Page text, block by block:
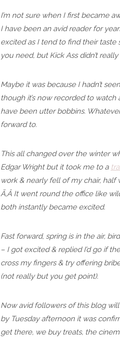
I’m not sure when I first became
I have been an avid reader for
excited as I tend to find their taste
you need, but Kick Ass didn’t
Maybe it was because I hadn’t
though it’s now recorded to
have been utter bobbins.
forward to.
This all changed over the winter
Edgar Wright but it took me to a
work & nearly fell of my chair, half
Ã‚Â It went round the office like
both instantly became excited.
Fast forward, spring is in the air,
– I got excited & replied I’d go if
cross my fingers & try offering
(not really but you get point).
Now avid followers of this blog
by Tuesday afternoon it was
get there, we buy treats, the